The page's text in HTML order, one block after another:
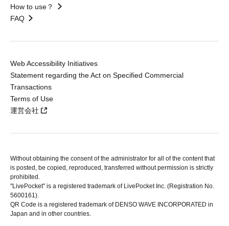
How to use？
FAQ
Web Accessibility Initiatives
Statement regarding the Act on Specified Commercial
Transactions
Terms of Use
運営会社
Without obtaining the consent of the administrator for all of the content that
is posted, be copied, reproduced, transferred without permission is strictly
prohibited.
"LivePocket" is a registered trademark of LivePocket Inc. (Registration No.
5600161).
QR Code is a registered trademark of DENSO WAVE INCORPORATED in
Japan and in other countries.